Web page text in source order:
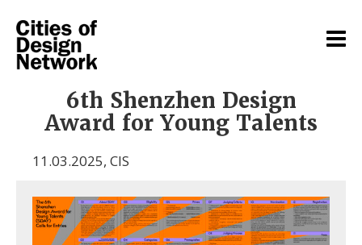
6th Shenzhen Design
Award for Young Talents
11.03.2025, CIS